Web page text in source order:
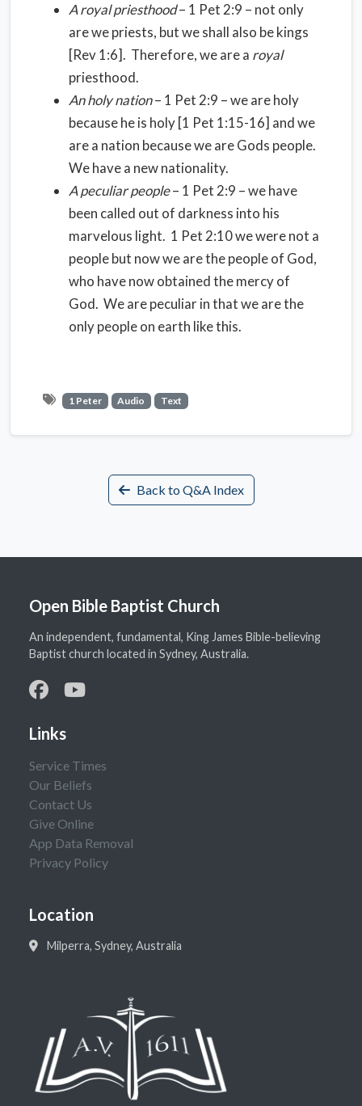
A royal priesthood– 1 Pet 2:9 – not only
are we priests, but we shall also be kings
[Rev 1:6]. Therefore, we are a royal
priesthood.
An holy nation– 1 Pet 2:9 – we are holy
because he is holy [1 Pet 1:15-16] and we
are a nation because we are Gods people.
We have a new nationality.
A peculiar people– 1 Pet 2:9 – we have
been called out of darkness into his
marvelous light. 1 Pet 2:10 we were not a
people but now we are the people of God,
who have now obtained the mercy of
God. We are peculiar in that we are the
only people on earth like this.
1 Peter Audio Text
Back to Q&A Index
Open Bible Baptist Church
An independent, fundamental, King James Bible-believing
Baptist church located in Sydney, Australia.
Links
Service Times
Our Beliefs
Contact Us
Give Online
App Data Removal
Privacy Policy
Location
Milperra, Sydney, Australia